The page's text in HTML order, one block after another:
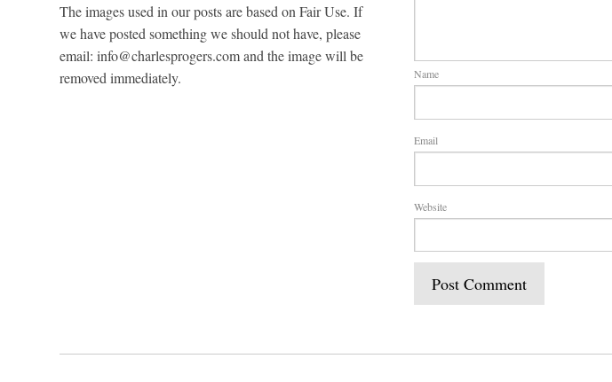
Name
Email
Website
The images used in our posts are based on Fair Use. If
we have posted something we should not have, please
email: info@charlesprogers.com and the image will be
removed immediately.